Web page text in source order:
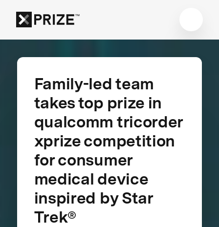
Family-led team
takes top prize in
qualcomm tricorder
xprize competition
for consumer
medical device
inspired by Star
Trek®